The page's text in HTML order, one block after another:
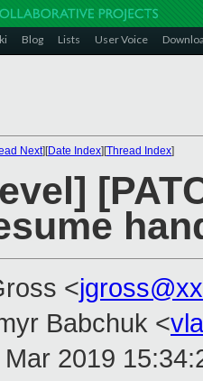
Blog Lists User Voice
Next][Date Index][Thread Index]
<
Babchuk <
2019